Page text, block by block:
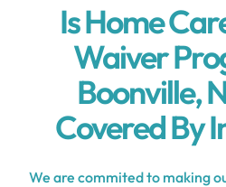
Is Home
Waiver
Boonville,
Covered By
We are commited to making